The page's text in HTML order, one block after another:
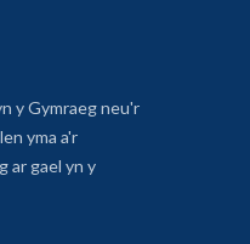
y Gymraeg neu'r
yma a'r
ar gael yn y